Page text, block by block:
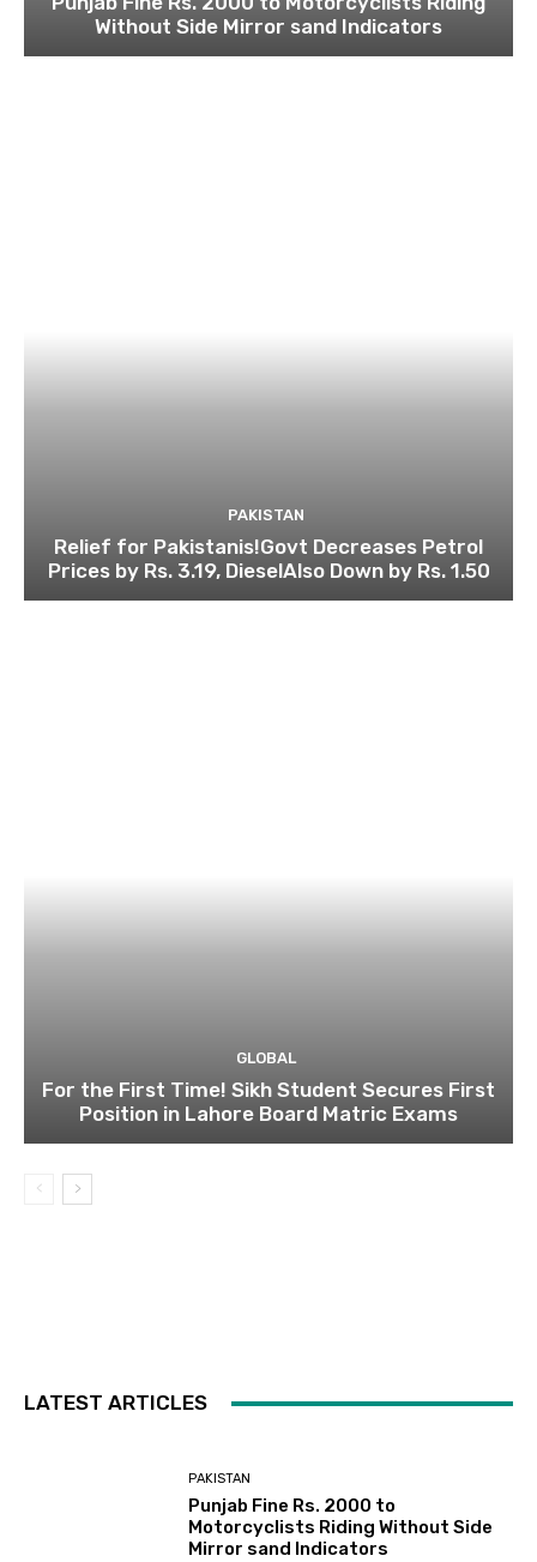
Without Side Mirror sand Indicators
PAKISTAN
Relief for Pakistanis!Govt Decreases Petrol
Prices by Rs. 3.19, DieselAlso Down by Rs. 1.50
GLOBAL
For the First Time! Sikh Student Secures First
Position in Lahore Board Matric Exams
LATEST ARTICLES
PAKISTAN
Punjab Fine Rs. 2000 to
Motorcyclists Riding Without Side
Mirror sand Indicators